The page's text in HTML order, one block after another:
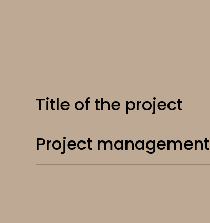
Title of the project
Project management